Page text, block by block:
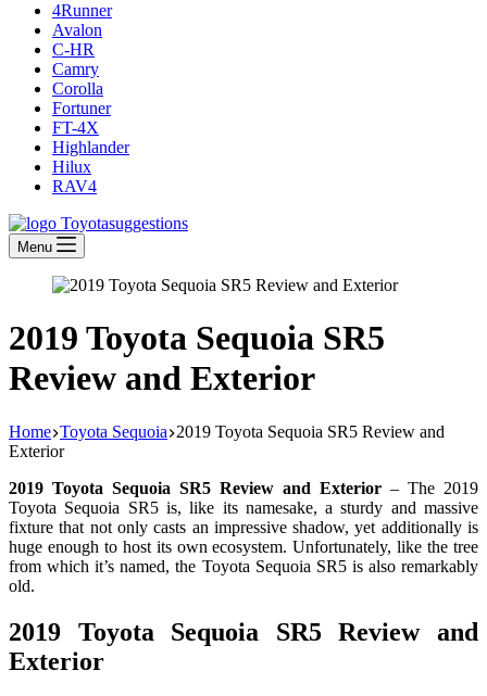
4Runner
Avalon
C-HR
Camry
Corolla
Fortuner
FT-4X
Highlander
Hilux
RAV4
Menu
2019 Toyota Sequoia SR5
Review and Exterior
Home Toyota Sequoia 2019 Toyota Sequoia SR5 Review and
Exterior
2019 Toyota Sequoia SR5 Review and Exterior – The 2019
Toyota Sequoia SR5 is, like its namesake, a sturdy and massive
fixture that not only casts an impressive shadow, yet additionally is
huge enough to host its own ecosystem. Unfortunately, like the tree
from which it’s named, the Toyota Sequoia SR5 is also remarkably
old.
2019 Toyota Sequoia SR5 Review and
Exterior